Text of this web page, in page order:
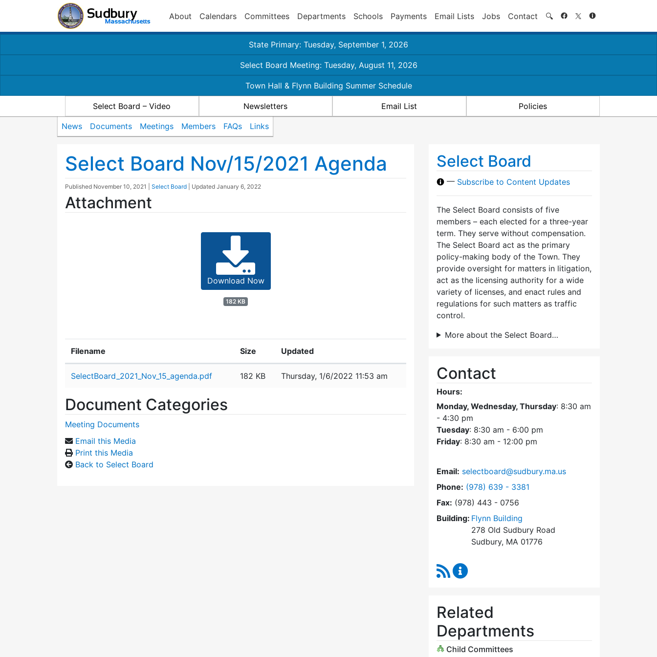
About Calendars Committees Departments Schools Payments Email Lists Jobs Contact 🔍 Search
State Primary: Tuesday, September 1, 2026
Select Board Meeting: Tuesday, August 11, 2026
Town Hall & Flynn Building Summer Schedule
Select Board – Video Newsletters Email List Policies
News Documents Meetings Members FAQs Links
Select Board Nov/15/2021 Agenda
Published November 10, 2021 Select Board | Updated January 6, 2022
Attachment
Download Now
182 KB
Filename Size Updated
SelectBoard_2021_Nov_15_agenda.pdf 182 KB Thursday, 1/6/2022 11:53 am
Document Categories
Meeting Documents
Email this Media
Print this Media
Back to Select Board
Select Board
— Subscribe to Content Updates
The Select Board consists of five
members – each elected for a three-year
term. They serve without compensation.
The Select Board act as the primary
policy-making body of the Town. They
provide oversight for matters in litigation,
act as the licensing authority for a wide
variety of licenses, and enact rules and
regulations for such matters as traffic
control.
More about the Select Board…
Contact
Hours:
Monday, Wednesday, Thursday: 8:30 am
- 4:30 pm
Tuesday: 8:30 am - 6:00 pm
Friday: 8:30 am - 12:00 pm
Email: selectboard@sudbury.ma.us
Phone: Dial Select Board at
(978) 639 - 3381
Fax: (978) 443 - 0756
Building: Flynn Building
278 Old Sudbury Road
Sudbury, MA 01776
RSS Feed
Related
Departments
Child Committees